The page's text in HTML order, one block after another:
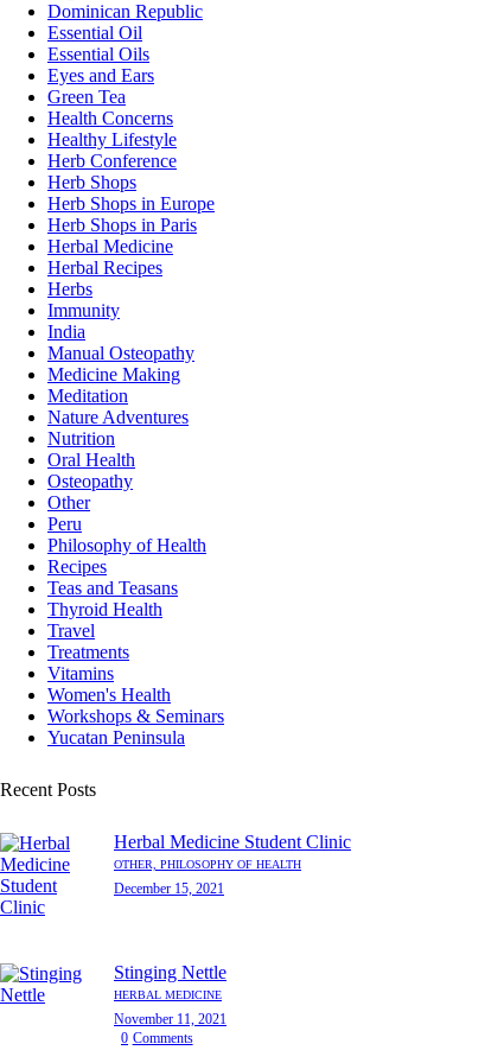
Dominican Republic
Essential Oil
Essential Oils
Eyes and Ears
Green Tea
Health Concerns
Healthy Lifestyle
Herb Conference
Herb Shops
Herb Shops in Europe
Herb Shops in Paris
Herbal Medicine
Herbal Recipes
Herbs
Immunity
India
Manual Osteopathy
Medicine Making
Meditation
Nature Adventures
Nutrition
Oral Health
Osteopathy
Other
Peru
Philosophy of Health
Recipes
Teas and Teasans
Thyroid Health
Travel
Treatments
Vitamins
Women's Health
Workshops & Seminars
Yucatan Peninsula
Recent Posts
Herbal Medicine Student Clinic
OTHER, PHILOSOPHY OF HEALTH
December 15, 2021
Stinging Nettle
HERBAL MEDICINE
November 11, 2021
0 Comments